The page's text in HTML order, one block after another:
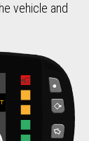
vehicle and